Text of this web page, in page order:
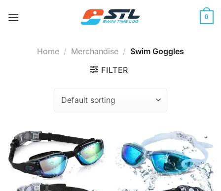
0
Home / Merchandise / Swim Goggles
FILTER